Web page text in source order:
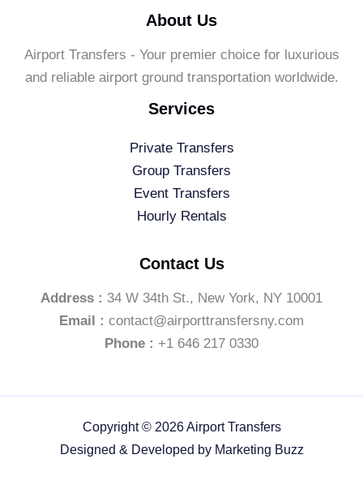
About Us
Airport Transfers - Your premier choice for luxurious
and reliable airport ground transportation worldwide.
Services
Private Transfers
Group Transfers
Event Transfers
Hourly Rentals
Contact Us
Address : 34 W 34th St., New York, NY 10001
Email : contact@airporttransfersny.com
Phone : +1 646 217 0330
Copyright © 2026 Airport Transfers
Designed & Developed by Marketing Buzz